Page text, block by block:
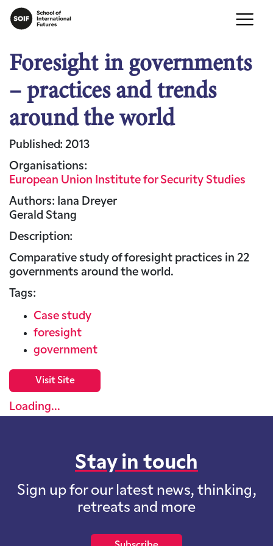
Foresight in governments
– practices and trends
around the world
Published: 2013
Organisations:
European Union Institute for Security Studies
Authors: Iana Dreyer
Gerald Stang
Description:
Comparative study of foresight practices in 22
governments around the world.
Tags:
Case study
foresight
government
Visit Site
Loading...
Stay in touch
Sign up for our latest news, thinking,
retreats and more